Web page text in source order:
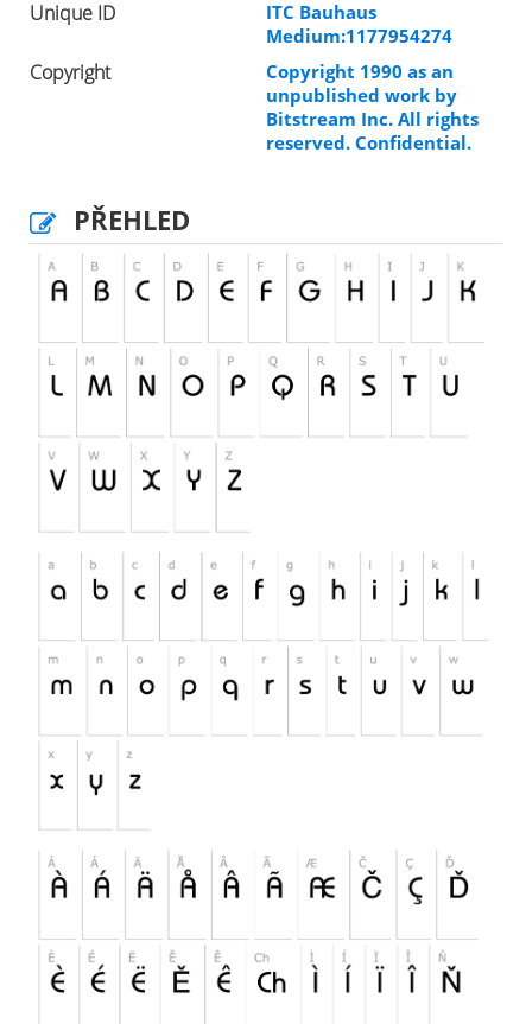
Unique ID
ITC Bauhaus
Medium:1177954274
Copyright
Copyright 1990 as an
unpublished work by
Bitstream Inc. All rights
reserved. Confidential.
PŘEHLED